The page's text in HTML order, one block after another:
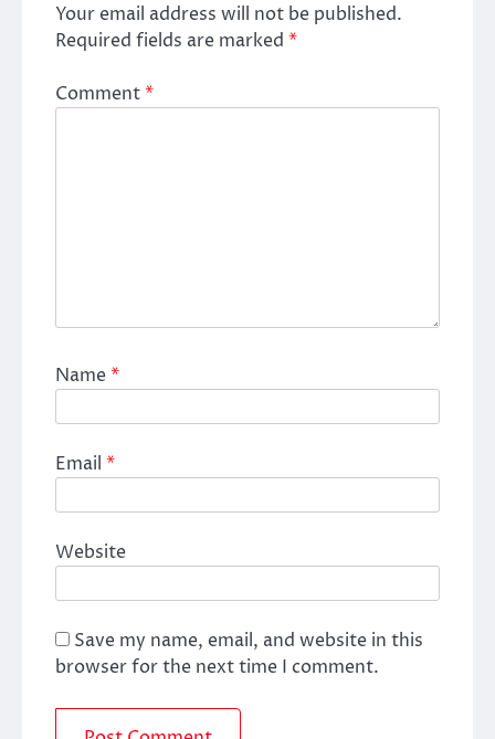
Your email address will not be published.
Required fields are marked *
Comment*
Name*
Email *
Website
Save my name, email, and website in this
browser for the next time I comment.